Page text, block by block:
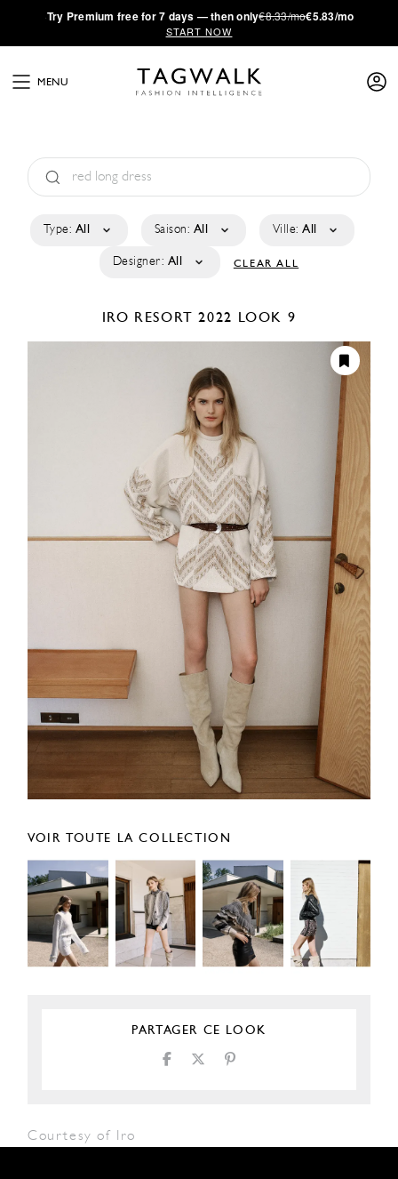
·Try Premium free for 7 days — then only€8.33/mo€5.83/mo
START NOW
MENU
Type: All Saison: All Ville: All
Designer: All CLEAR ALL
IRO RESORT 2022 LOOK 9
VOIR TOUTE LA COLLECTION
PARTAGER CE LOOK
Courtesy of Iro